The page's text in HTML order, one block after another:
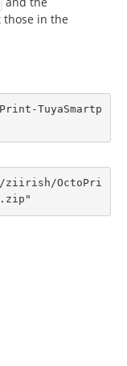
those in the
TuyaSmartp
ziirish/OctoPri